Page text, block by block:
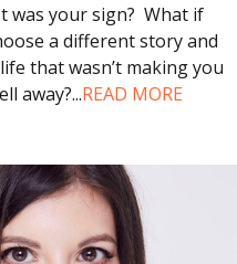
was your sign? What if
a different story and
that wasn’t making you
away?...READ MORE